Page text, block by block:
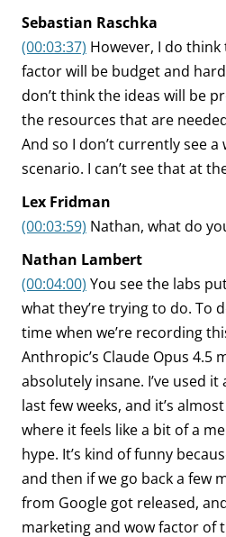
Sebastian Raschka
(00:03:37) However, I do
factor will be budget and
don’t think the ideas will be
the resources that are
And so I don’t currently see a
scenario. I can’t see that at
Lex Fridman
(00:03:59) Nathan, what do
Nathan Lambert
(00:04:00) You see the labs
what they’re trying to do. To
time when we’re recording
Anthropic’s Claude Opus 4.5
absolutely insane. I’ve used
last few weeks, and it’s
where it feels like a bit of a
hype. It’s kind of funny
and then if we go back a few
from Google got released,
marketing and wow factor of